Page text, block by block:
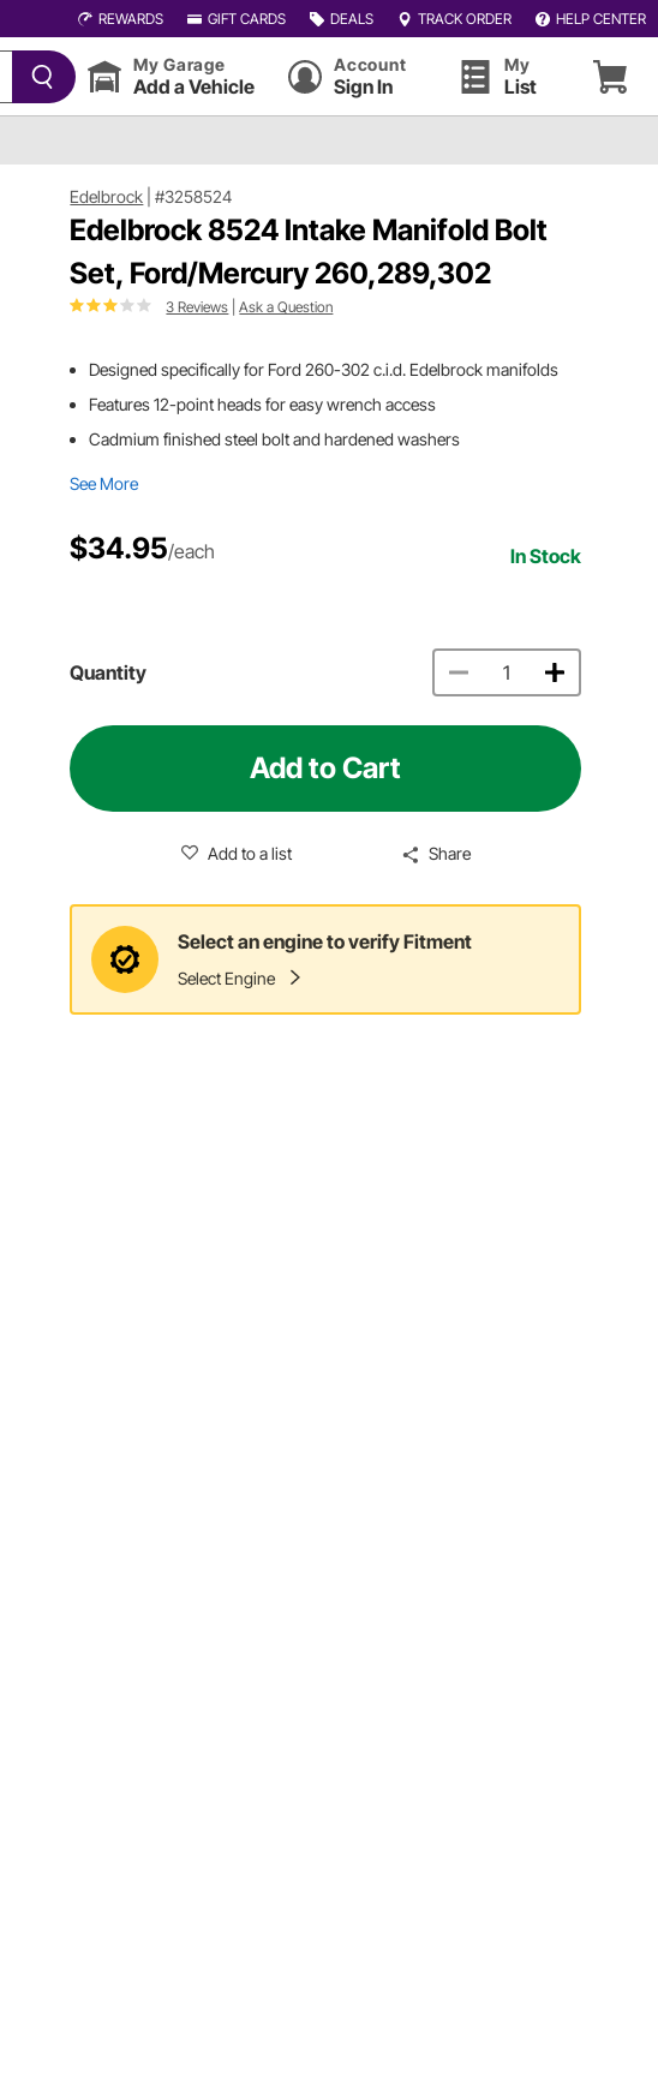
REWARDS GIFT CARDS DEALS TRACK ORDER HELP CENTER
My Garage
Add a Vehicle
Account
Sign In
My
List
Edelbrock |#3258524
Edelbrock 8524 Intake Manifold Bolt
Set, Ford/Mercury 260,289,302
3 Reviews |Ask a Question
Designed specifically for Ford 260-302 c.i.d. Edelbrock manifolds
Features 12-point heads for easy wrench access
Cadmium finished steel bolt and hardened washers
See More
$34.95/each In Stock
Quantity
Add to Cart
Add to a list Share
Select an engine to verify Fitment
Select Engine